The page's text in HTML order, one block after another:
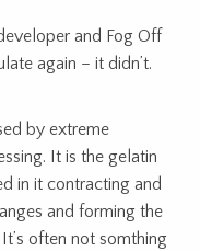
and Fog Off
again – it didn’t.
by extreme
It is the gelatin
in it contracting and
and forming the
often not somthing